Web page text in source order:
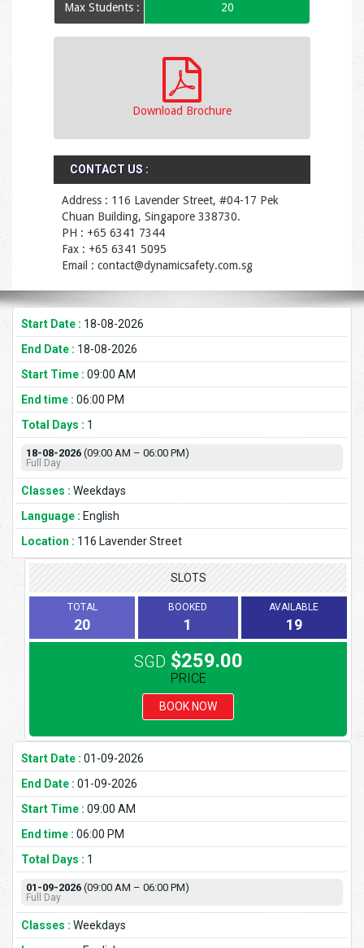
Max Students : 20
Download Brochure
CONTACT US :
Address : 116 Lavender Street, #04-17 Pek
Chuan Building, Singapore 338730.
PH : +65 6341 7344
Fax : +65 6341 5095
Email : contact@dynamicsafety.com.sg
Start Date : 18-08-2026
End Date : 18-08-2026
Start Time : 09:00 AM
End time : 06:00 PM
Total Days : 1
18-08-2026 (09:00 AM – 06:00 PM)
Full Day
Classes : Weekdays
Language : English
Location : 116 Lavender Street
SLOTS
TOTAL
20
BOOKED
1
AVAILABLE
19
SGD $259.00
PRICE
BOOK NOW
Start Date : 01-09-2026
End Date : 01-09-2026
Start Time : 09:00 AM
End time : 06:00 PM
Total Days : 1
01-09-2026 (09:00 AM – 06:00 PM)
Full Day
Classes : Weekdays